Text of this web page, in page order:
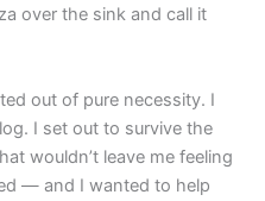
over the sink and call it
out of pure necessity. I
I set out to survive the
wouldn’t leave me feeling
— and I wanted to help